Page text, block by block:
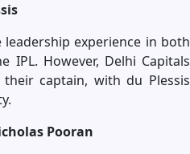
leadership experience in both
IPL. However, Delhi Capitals
captain, with du Plessis
Pooran